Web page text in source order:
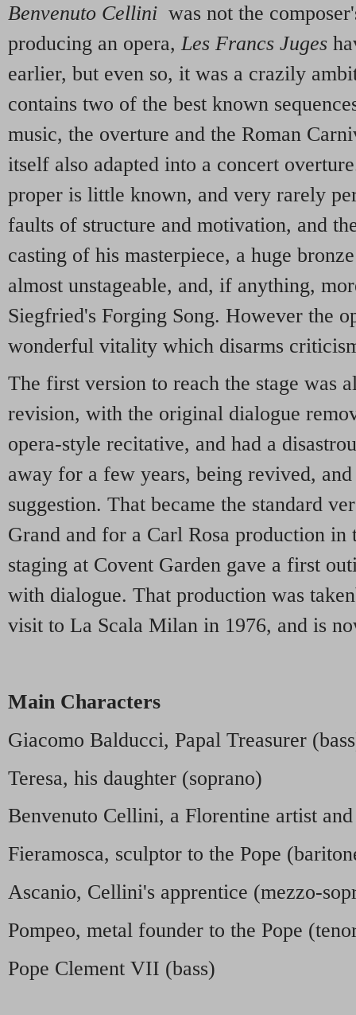
Benvenuto Cellini was not the
producing an opera, Les Francs Juges
earlier, but even so, it was a crazily
contains two of the best known
music, the overture and the Roman
itself also adapted into a concert
proper is little known, and very rarely
faults of structure and motivation, and
casting of his masterpiece, a huge
almost unstageable, and, if anything,
Siegfried's Forging Song. However the
wonderful vitality which disarms
The first version to reach the stage was
revision, with the original dialogue
opera-style recitative, and had a
away for a few years, being revived,
suggestion. That became the standard
Grand and for a Carl Rosa production
staging at Covent Garden gave a first
with dialogue. That production was
visit to La Scala Milan in 1976, and is
Main Characters
Giacomo Balducci, Papal Treasurer
Teresa, his daughter (soprano)
Benvenuto Cellini, a Florentine artist
Fieramosca, sculptor to the Pope
Ascanio, Cellini's apprentice (mezzo-
Pompeo, metal founder to the Pope
Pope Clement VII (bass)